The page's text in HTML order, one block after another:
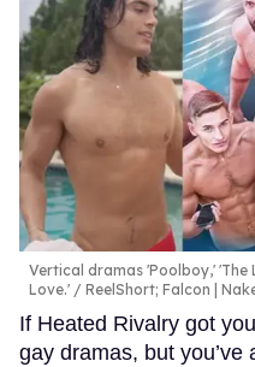
Vertical dramas 'Poolboy,' 'The
Love.'
ReelShort; Falcon |
If Heated Rivalry got
gay dramas, but